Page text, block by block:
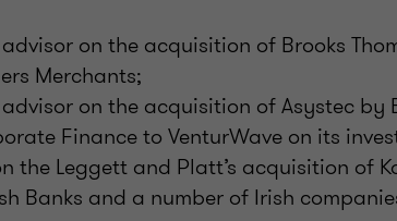
on the acquisition of Brooks
Merchants;
on the acquisition of Asystec by
Finance to VenturWave on its
the Leggett and Platt’s acquisition of
Banks and a number of Irish